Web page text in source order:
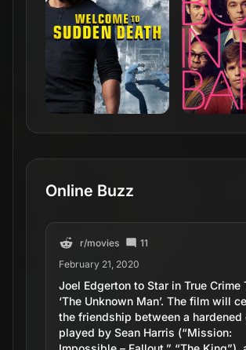
Online Buzz
r/movies
11
February 21, 2020
Joel Edgerton to Star in True Crime
‘The Unknown Man’. The film will
the friendship between a hardened
played by Sean Harris (“Mission: